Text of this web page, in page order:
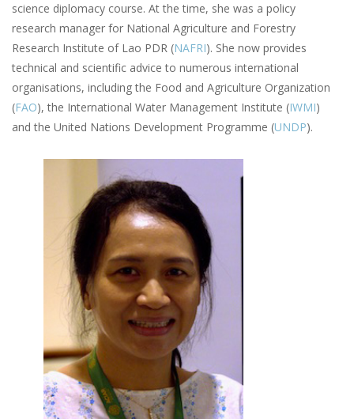
science diplomacy course. At the time, she was a policy
research manager for National Agriculture and Forestry
Research Institute of Lao PDR (NAFRI). She now provides
technical and scientific advice to numerous international
organisations, including the Food and Agriculture Organization
(FAO), the International Water Management Institute (IWMI)
and the United Nations Development Programme (UNDP).